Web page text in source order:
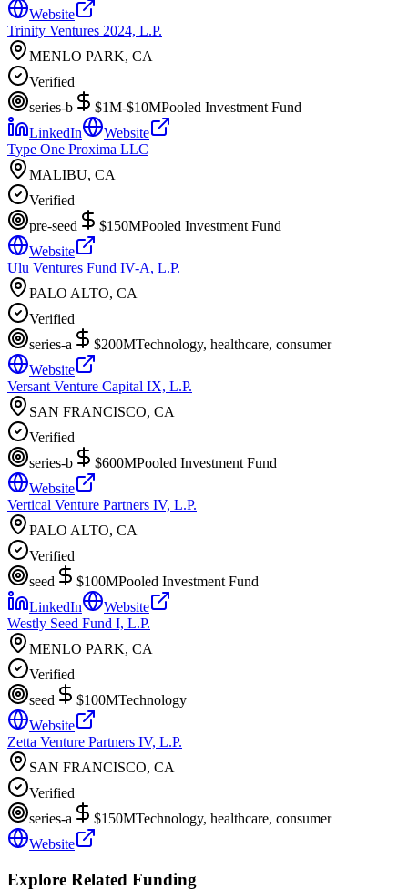
Website
Trinity Ventures 2024, L.P.
MENLO PARK, CA
Verified
series-b
$1M-$10MPooled Investment Fund
LinkedIn
Website
Type One Proxima LLC
MALIBU, CA
Verified
pre-seed
$150MPooled Investment Fund
Website
Ulu Ventures Fund IV-A, L.P.
PALO ALTO, CA
Verified
series-a
$200MTechnology, healthcare, consumer
Website
Versant Venture Capital IX, L.P.
SAN FRANCISCO, CA
Verified
series-b
$600MPooled Investment Fund
Website
Vertical Venture Partners IV, L.P.
PALO ALTO, CA
Verified
seed
$100MPooled Investment Fund
LinkedIn
Website
Westly Seed Fund I, L.P.
MENLO PARK, CA
Verified
seed
$100MTechnology
Website
Zetta Venture Partners IV, L.P.
SAN FRANCISCO, CA
Verified
series-a
$150MTechnology, healthcare, consumer
Website
Explore Related Funding